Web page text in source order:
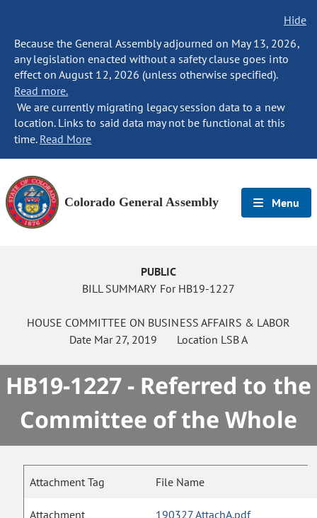
Hide
Because the General Assembly adjourned on May 13, 2026,
any legislation enacted without a safety clause goes into
effect on August 12, 2026 (unless otherwise specified).
Read more.
We are currently migrating legacy session data to a new
location. Links to said data may not be functional at this
time. Read More
Colorado General Assembly Menu
PUBLIC
BILL SUMMARY For HB19-1227
HOUSE COMMITTEE ON BUSINESS AFFAIRS & LABOR
Date Mar 27, 2019 Location LSB A
HB19-1227 - Referred to the
Committee of the Whole
Attachment Tag File Name
Attachment 190327 AttachA.pdf